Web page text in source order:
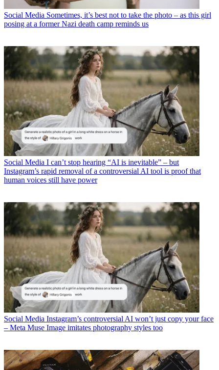
Social Media Sometimes, it’s best not to take the photo – as this girl
posing at a former Nazi death camp reminds us
Social Media I can’t stop hearing “AI is inevitable” – but
Instagram’s rapid removal of a controversial AI tool is proof that
human voices still have power
Social Media Instagram’s controversial AI won’t just copy your face
– Meta Muse Image imitates photography styles too